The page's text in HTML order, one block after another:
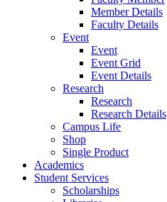
Member Details
Faculty Details
Event
Event
Event Grid
Event Details
Research
Research
Research Details
Campus Life
Shop
Single Product
Academics
Student Services
Scholarships